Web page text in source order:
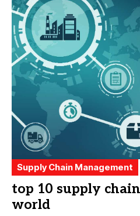
Supply Chain Management
top 10 supply
world